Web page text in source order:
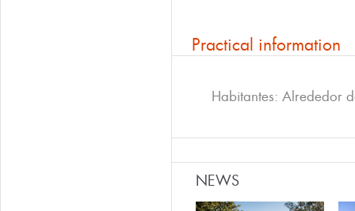
Practical information
Habitantes: Alrededor
NEWS